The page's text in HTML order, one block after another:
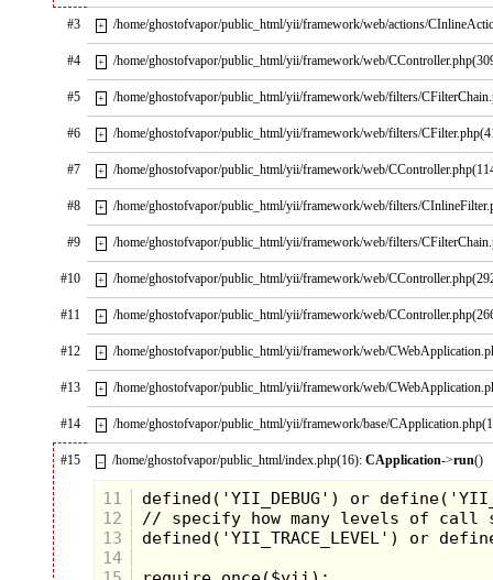
#3 + /home/ghostofvapor/public_html/yii/framework/web/actions/
#4 + /home/ghostofvapor/public_html/yii/framework/web/
#5 + /home/ghostofvapor/public_html/yii/framework/web/filters/
#6 + /home/ghostofvapor/public_html/yii/framework/web/filters/
#7 + /home/ghostofvapor/public_html/yii/framework/web/
#8 + /home/ghostofvapor/public_html/yii/framework/web/filters/
#9 + /home/ghostofvapor/public_html/yii/framework/web/filters/
#10 + /home/ghostofvapor/public_html/yii/framework/web/
#11 + /home/ghostofvapor/public_html/yii/framework/web/
#12 + /home/ghostofvapor/public_html/yii/framework/web/
#13 + /home/ghostofvapor/public_html/yii/framework/web/
#14 + /home/ghostofvapor/public_html/yii/framework/base/
#15 – /home/ghostofvapor/public_html/index.php(16):CApplication->run()
11
12
13
14